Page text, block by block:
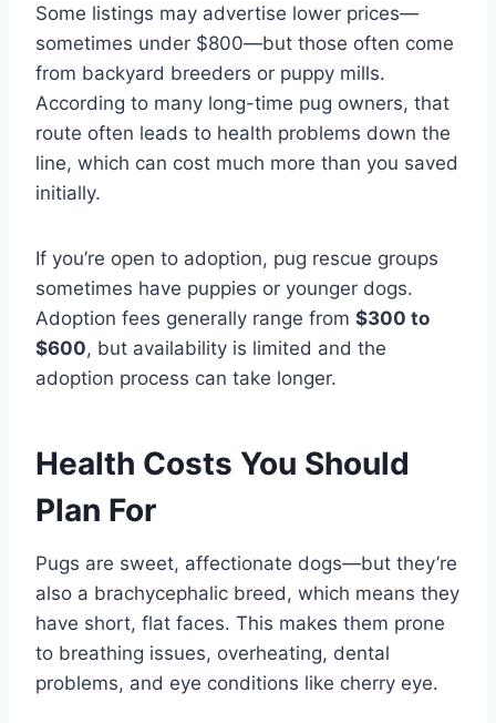
Some listings may advertise lower prices—
sometimes under $800—but those often come
from backyard breeders or puppy mills.
According to many long-time pug owners, that
route often leads to health problems down the
line, which can cost much more than you saved
initially.
If you’re open to adoption, pug rescue groups
sometimes have puppies or younger dogs.
Adoption fees generally range from $300 to
$600, but availability is limited and the
adoption process can take longer.
Health Costs You Should
Plan For
Pugs are sweet, affectionate dogs—but they’re
also a brachycephalic breed, which means they
have short, flat faces. This makes them prone
to breathing issues, overheating, dental
problems, and eye conditions like cherry eye.